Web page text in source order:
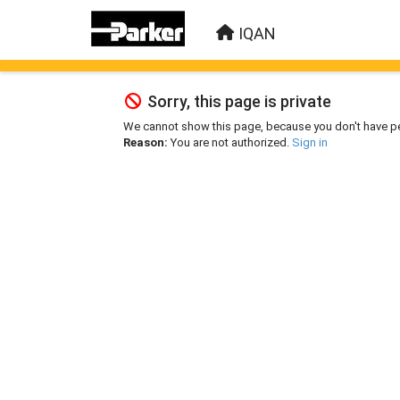
IQAN
Sorry, this page is private
We cannot show this page, because you don't have
Reason:You are not authorized. Sign in